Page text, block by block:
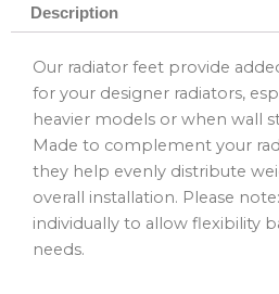
Description
Our radiator feet provide
for your designer radiators,
heavier models or when wall
Made to complement your
they help evenly distribute
overall installation. Please
individually to allow flexibility
needs.